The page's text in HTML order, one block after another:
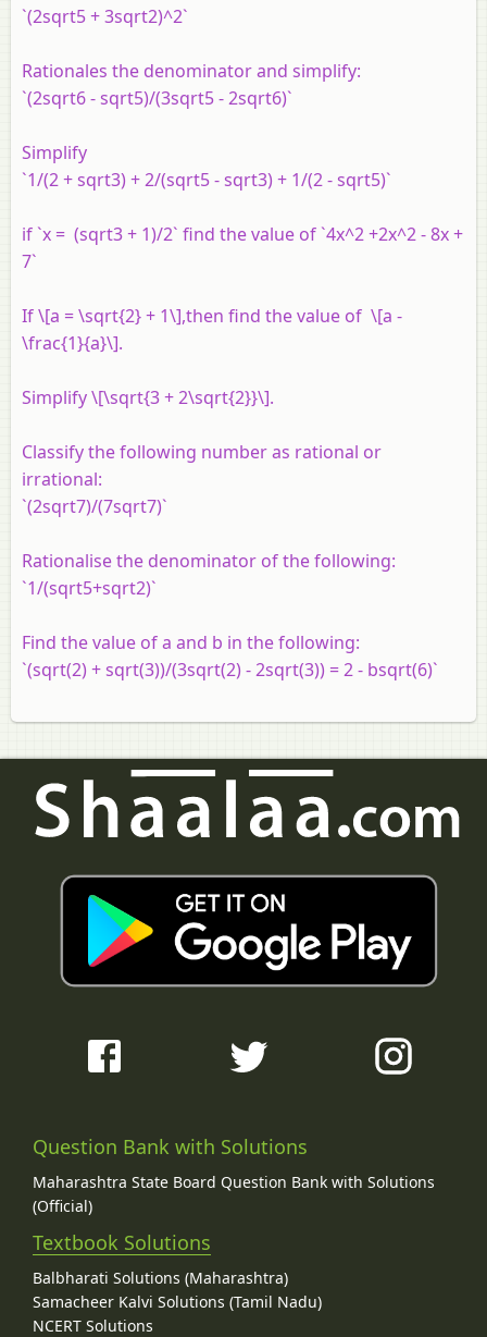
`(2sqrt5 + 3sqrt2)^2`
Rationales the denominator and simplify:
`(2sqrt6 - sqrt5)/(3sqrt5 - 2sqrt6)`
Simplify
`1/(2 + sqrt3) + 2/(sqrt5 - sqrt3) + 1/(2 - sqrt5)`
if `x = (sqrt3 + 1)/2` find the value of `4x^2 +2x^2 - 8x +
7`
If \[a = \sqrt{2} + 1\],then find the value of \[a -
\frac{1}{a}\].
Simplify \[\sqrt{3 + 2\sqrt{2}}\].
Classify the following number as rational or
irrational:
`(2sqrt7)/(7sqrt7)`
Rationalise the denominator of the following:
`1/(sqrt5+sqrt2)`
Find the value of a and b in the following:
`(sqrt(2) + sqrt(3))/(3sqrt(2) - 2sqrt(3)) = 2 - bsqrt(6)`
Question Bank with Solutions
Maharashtra State Board Question Bank with Solutions
(Official)
Textbook Solutions
Balbharati Solutions (Maharashtra)
Samacheer Kalvi Solutions (Tamil Nadu)
NCERT Solutions